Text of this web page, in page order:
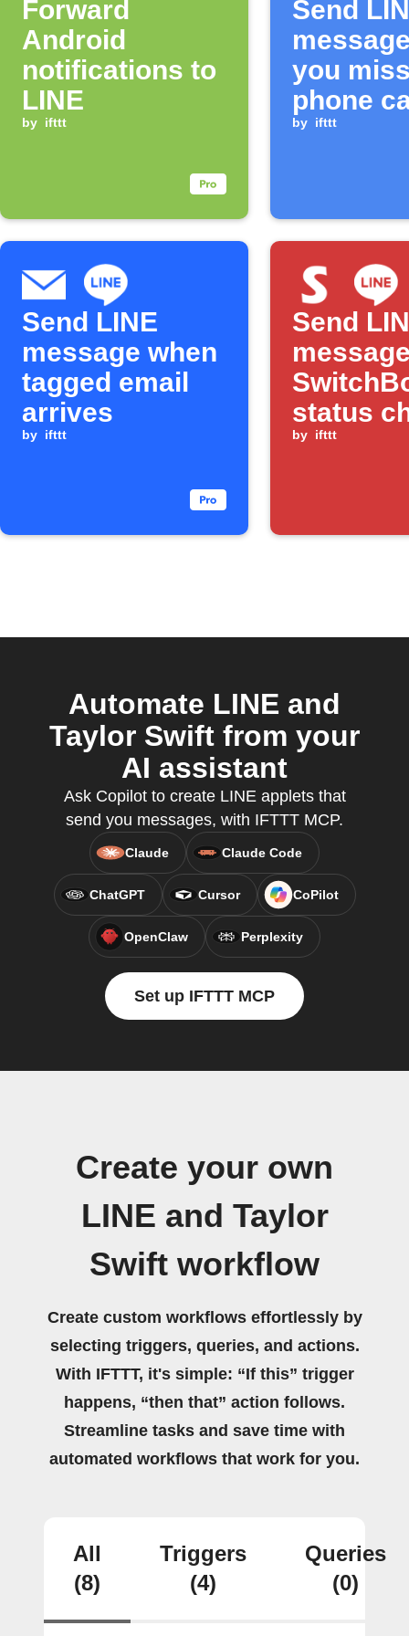
Forward
Android
notifications to
LINE
by ifttt
Send
you
phone
by ifttt
Send LINE
message when
tagged email
arrives
by ifttt
Send
status
by ifttt
Automate LINE and
Taylor Swift from your
AI assistant
Ask Copilot to create LINE applets that
send you messages, with IFTTT MCP.
Claude Claude Code
ChatGPT Cursor CoPilot
OpenClaw Perplexity
Set up IFTTT MCP
Create your own
LINE and Taylor
Swift workflow
Create custom workflows effortlessly by
selecting triggers, queries, and actions.
With IFTTT, it's simple: “If this” trigger
happens, “then that” action follows.
Streamline tasks and save time with
automated workflows that work for you.
All
(8)
Triggers
(4)
Queries
(0)